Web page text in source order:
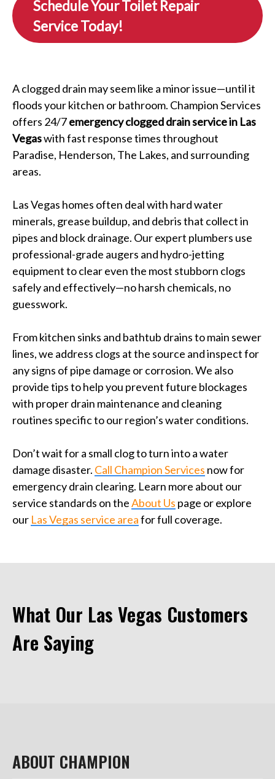
Schedule Your Toilet Repair
Service Today!
A clogged drain may seem like a minor issue—until it
floods your kitchen or bathroom. Champion Services
offers 24/7emergency clogged drain service in Las
Vegaswith fast response times throughout
Paradise, Henderson, The Lakes, and surrounding
areas.
Las Vegas homes often deal with hard water
minerals, grease buildup, and debris that collect in
pipes and block drainage. Our expert plumbers use
professional-grade augers and hydro-jetting
equipment to clear even the most stubborn clogs
safely and effectively—no harsh chemicals, no
guesswork.
From kitchen sinks and bathtub drains to main sewer
lines, we address clogs at the source and inspect for
any signs of pipe damage or corrosion. We also
provide tips to help you prevent future blockages
with proper drain maintenance and cleaning
routines specific to our region’s water conditions.
Don’t wait for a small clog to turn into a water
damage disaster. Call Champion Services now for
emergency drain clearing. Learn more about our
service standards on theAbout Us page or explore
our Las Vegas service areafor full coverage.
What Our Las Vegas Customers
Are Saying
ABOUT CHAMPION